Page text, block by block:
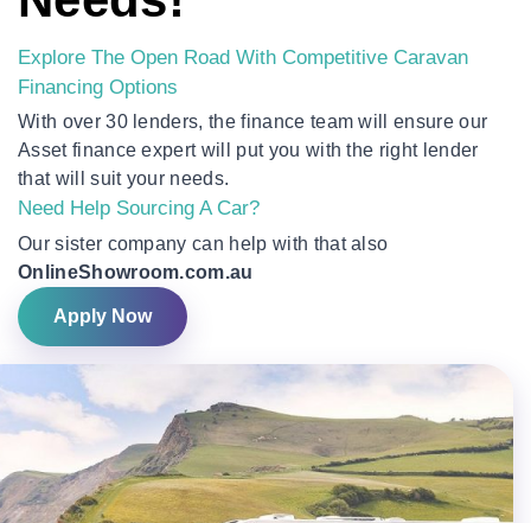
Explore The Open Road With Competitive Caravan
Financing Options
With over 30 lenders, the finance team will ensure our
Asset finance expert will put you with the right lender
that will suit your needs.
Need Help Sourcing A Car?
Our sister company can help with that also
OnlineShowroom.com.au
Apply Now